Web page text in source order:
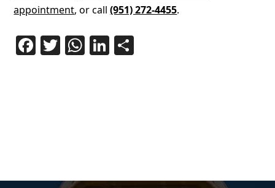
appointment, or call(951) 272-4455.
Facebook
Twitter
WhatsApp
LinkedIn